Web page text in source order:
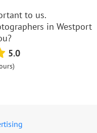
to us.
in Westport
5.0